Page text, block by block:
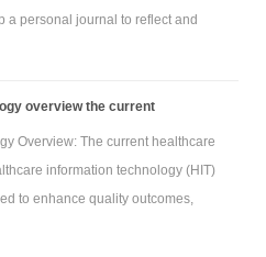
strategies to overcoming
a personal journal to reflect and
overview the current
Overview: The current healthcare
information technology (HIT)
to enhance quality outcomes,